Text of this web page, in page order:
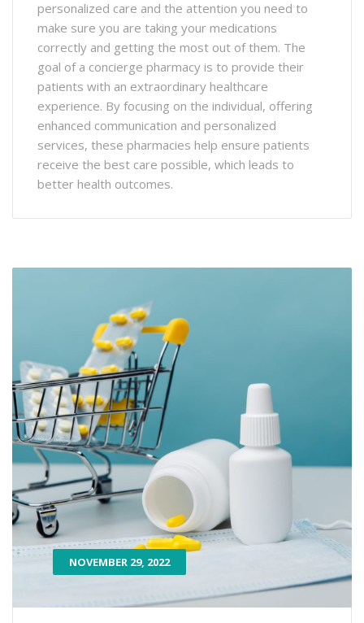
personalized care and the attention you need to
make sure you are taking your medications
correctly and getting the most out of them. The
goal of a concierge pharmacy is to provide their
patients with an extraordinary healthcare
experience. By focusing on the individual, offering
enhanced communication and personalized
services, these pharmacies help ensure patients
receive the best care possible, which leads to
better health outcomes.
NOVEMBER 29, 2022